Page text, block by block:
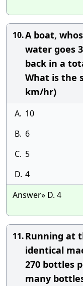
10.A boat,
water goes
back in a
What is the
km/hr)
A. 10
B. 6
C. 5
D. 4
Answer» D. 4
11.Running at
identical
270 bottles
many